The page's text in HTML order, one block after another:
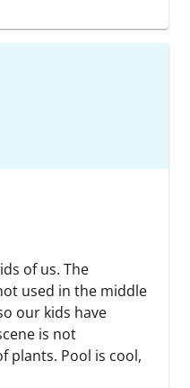
of us. The
used in the middle
our kids have
is not
plants. Pool is cool,